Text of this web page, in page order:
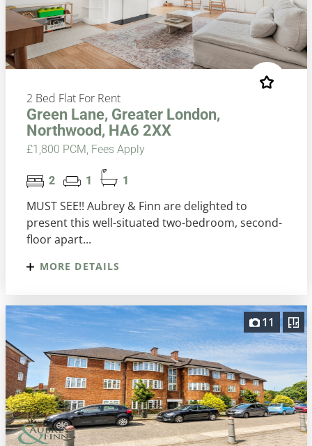
2 Bed Flat For Rent
Green Lane, Greater London,
Northwood, HA6 2XX
£1,800 PCM, Fees Apply
2 1 1
MUST SEE!! Aubrey & Finn are delighted to
present this well-situated two-bedroom, second-
floor apart...
MORE DETAILS
11